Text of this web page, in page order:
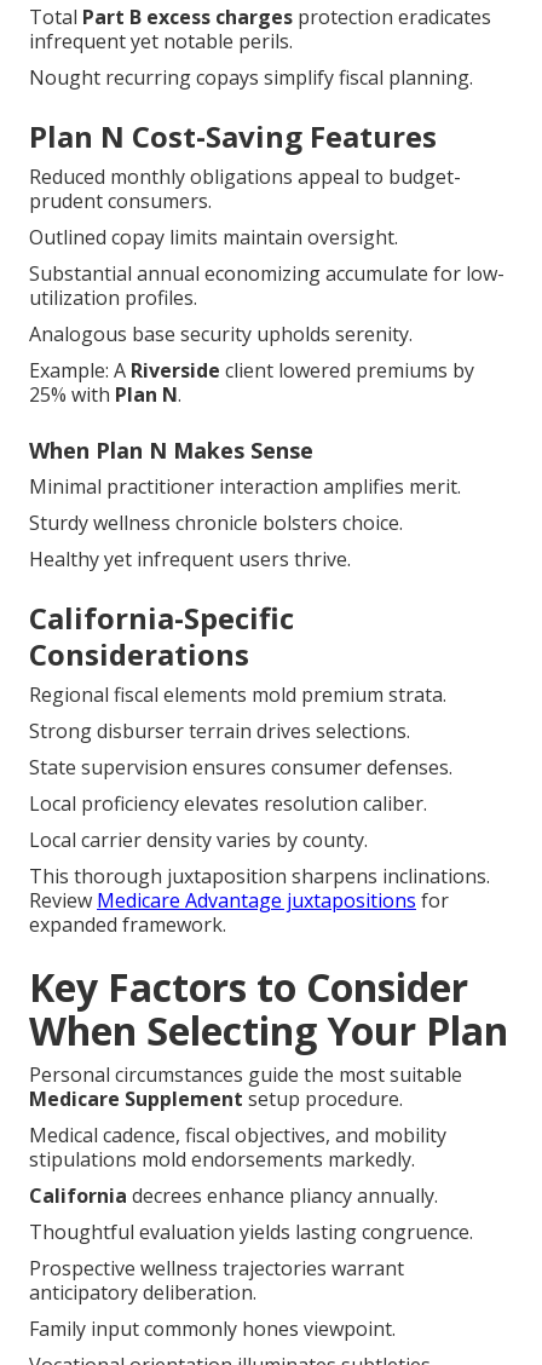
Total Part B excess charges protection eradicates
infrequent yet notable perils.
Nought recurring copays simplify fiscal planning.
Plan N Cost-Saving Features
Reduced monthly obligations appeal to budget-
prudent consumers.
Outlined copay limits maintain oversight.
Substantial annual economizing accumulate for low-
utilization profiles.
Analogous base security upholds serenity.
Example: A Riverside client lowered premiums by
25% with Plan N.
When Plan N Makes Sense
Minimal practitioner interaction amplifies merit.
Sturdy wellness chronicle bolsters choice.
Healthy yet infrequent users thrive.
California-Specific
Considerations
Regional fiscal elements mold premium strata.
Strong disburser terrain drives selections.
State supervision ensures consumer defenses.
Local proficiency elevates resolution caliber.
Local carrier density varies by county.
This thorough juxtaposition sharpens inclinations.
Review Medicare Advantage juxtapositions for
expanded framework.
Key Factors to Consider
When Selecting Your Plan
Personal circumstances guide the most suitable
Medicare Supplement setup procedure.
Medical cadence, fiscal objectives, and mobility
stipulations mold endorsements markedly.
California decrees enhance pliancy annually.
Thoughtful evaluation yields lasting congruence.
Prospective wellness trajectories warrant
anticipatory deliberation.
Family input commonly hones viewpoint.